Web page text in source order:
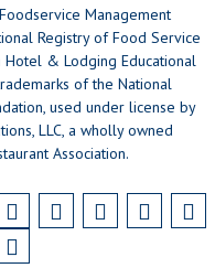
Management
Registry of Food Service
Hotel & Lodging Educational
of the National
used under license by
LLC, a wholly owned
Association.